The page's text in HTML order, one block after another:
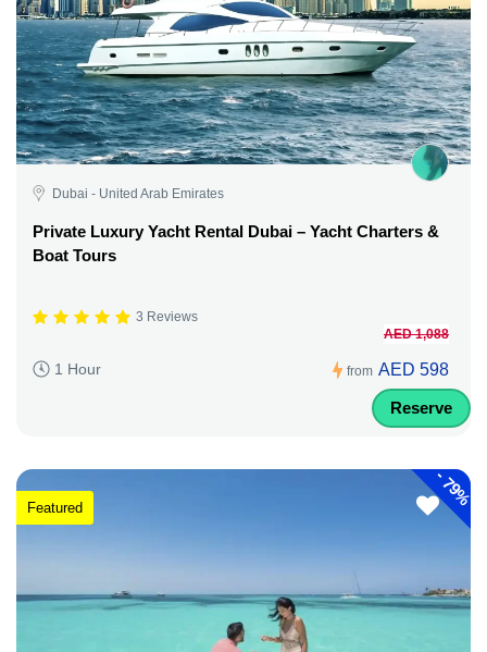
Dubai - United Arab Emirates
Private Luxury Yacht Rental Dubai – Yacht Charters &
Boat Tours
3 Reviews
1 Hour from
AED 1,088
AED 598
Reserve
-
79%
Featured